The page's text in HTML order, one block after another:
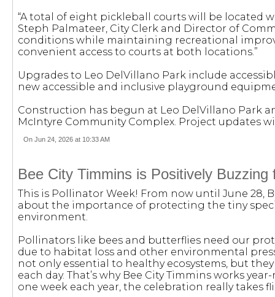
“A total of eight pickleball courts will be located
Steph Palmateer, City Clerk and Director of
conditions while maintaining recreational
convenient access to courts at both locations.”
Upgrades to Leo DelVillano Park include
new accessible and inclusive playground
Construction has begun at Leo DelVillano Park
McIntyre Community Complex. Project updates
On Jun 24, 2026 at 10:33 AM
Bee City Timmins is Positively
This is Pollinator Week! From now until June 28,
about the importance of protecting the tiny
environment.
Pollinators like bees and butterflies need our
due to habitat loss and other environmental
not only essential to healthy ecosystems, but
each day. That’s why Bee City Timmins works
one week each year, the celebration really takes